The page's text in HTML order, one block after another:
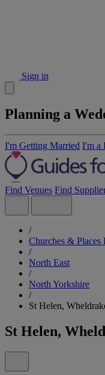
Sign in
Planning a
I'm Getting Married I'm a
Find Venues Find
/
Churches & Places
/
North East
/
North Yorkshire
/
St Helen,
St Helen,